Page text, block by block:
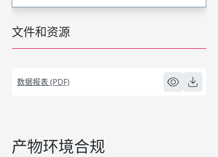
文件和资源
数据报表 (PDF)
产物环境合规